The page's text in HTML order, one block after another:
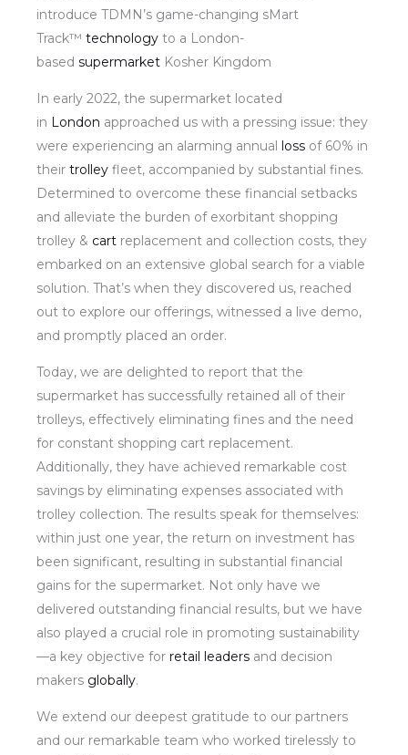
introduce TDMN’s game-changing sMart
Track™ technology to a London-
based supermarket Kosher Kingdom
In early 2022, the supermarket located
in London approached us with a pressing issue: they
were experiencing an alarming annual loss of 60% in
their trolley fleet, accompanied by substantial fines.
Determined to overcome these financial setbacks
and alleviate the burden of exorbitant shopping
trolley & cart replacement and collection costs, they
embarked on an extensive global search for a viable
solution. That’s when they discovered us, reached
out to explore our offerings, witnessed a live demo,
and promptly placed an order.
Today, we are delighted to report that the
supermarket has successfully retained all of their
trolleys, effectively eliminating fines and the need
for constant shopping cart replacement.
Additionally, they have achieved remarkable cost
savings by eliminating expenses associated with
trolley collection. The results speak for themselves:
within just one year, the return on investment has
been significant, resulting in substantial financial
gains for the supermarket. Not only have we
delivered outstanding financial results, but we have
also played a crucial role in promoting sustainability
—a key objective for retail leaders and decision
makers globally.
We extend our deepest gratitude to our partners
and our remarkable team who worked tirelessly to